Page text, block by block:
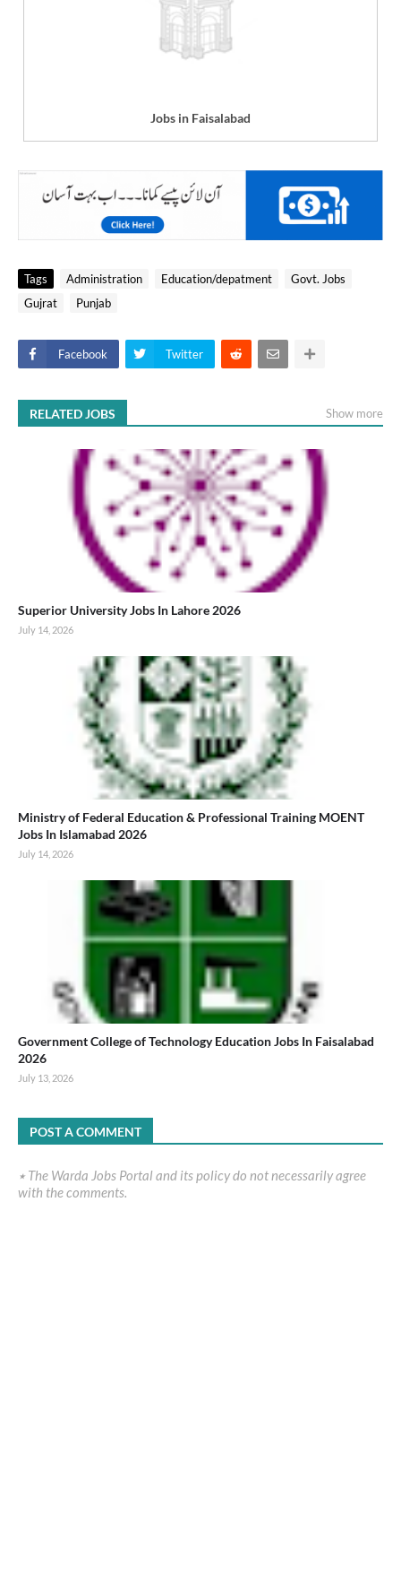
Jobs in Faisalabad
Tags Administration Education/depatment
Govt. Jobs
Gujrat
Punjab
Facebook Twitter
RELATED JOBS Show more
Superior University Jobs In Lahore 2026
July 14, 2026
Ministry of Federal Education & Professional Training MOENT
Jobs In Islamabad 2026
July 14, 2026
Government College of Technology Education Jobs In Faisalabad
2026
July 13, 2026
POST A COMMENT
٭ The Warda Jobs Portal and its policy do not necessarily agree
with the comments.